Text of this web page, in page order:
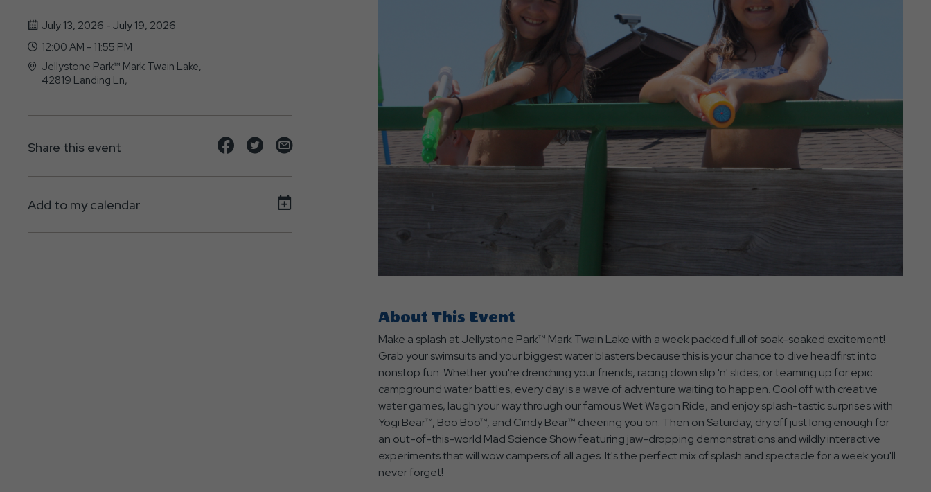
July 13, 2026 - July 19, 2026
12:00 AM - 11:55 PM
Jellystone Park™ Mark Twain Lake,
42819 Landing Ln,
Share this event
Share
event
Share
event
on
Share
event
Add to my calendar
About This Event
Make a splash at Jellystone Park™ Mark Twain Lake with a week packed full of soak-soaked excitement!
Grab your swimsuits and your biggest water blasters because this is your chance to dive headfirst into
nonstop fun. Whether you're drenching your friends, racing down slip 'n' slides, or teaming up for epic
campground water battles, every day is a wave of adventure waiting to happen. Cool off with creative
water games, laugh your way through our famous Wet Wagon Ride, and enjoy splash-tastic surprises with
Yogi Bear™, Boo Boo™, and Cindy Bear™ cheering you on. Then on Saturday, dry off just long enough for
an out-of-this-world Mad Science Show featuring jaw-dropping demonstrations and wildly interactive
experiments that will wow campers of all ages. It's the perfect mix of splash and spectacle for a week you'll
never forget!